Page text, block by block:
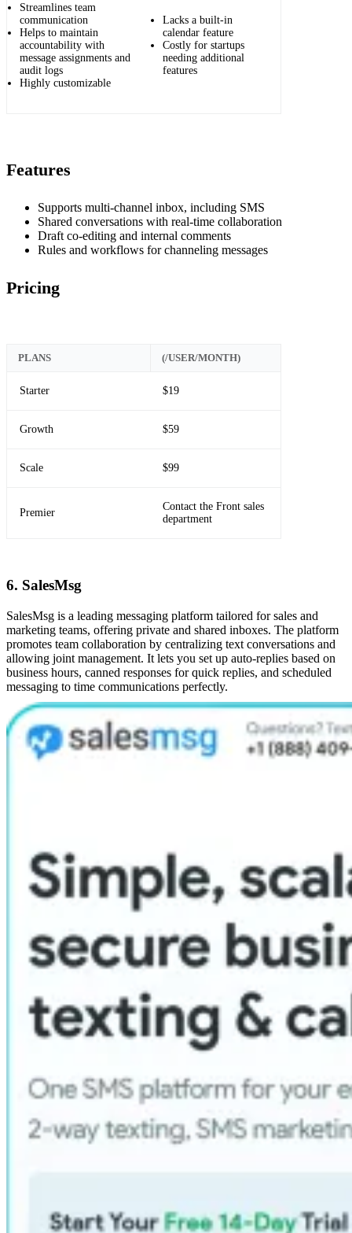
Streamlines team
communication
Helps to maintain
accountability with
message assignments and
audit logs
Highly customizable
Lacks a built-in
calendar feature
Costly for startups
needing additional
features
Features
Supports multi-channel inbox, including SMS
Shared conversations with real-time collaboration
Draft co-editing and internal comments
Rules and workflows for channeling messages
Pricing
PLANS (/USER/MONTH)
Starter $19
Growth $59
Scale $99
Premier
Contact the Front sales
department
6. SalesMsg
SalesMsg is a leading messaging platform tailored for sales and
marketing teams, offering private and shared inboxes. The platform
promotes team collaboration by centralizing text conversations and
allowing joint management. It lets you set up auto-replies based on
business hours, canned responses for quick replies, and scheduled
messaging to time communications perfectly.